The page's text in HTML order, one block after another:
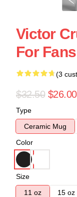
Victor
For
(3
$32.50 $26.00
Type
Ceramic Mug
Color
Size
11 oz
15 oz